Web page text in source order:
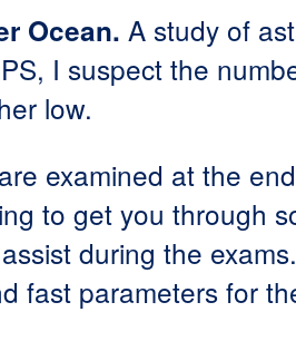
Ocean. A study of
I suspect the
low.
examined at the
to get you through
during the
fast parameters for